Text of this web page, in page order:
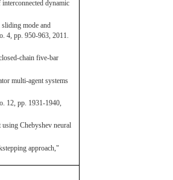
dynamic
mode and
4, pp. 950-963, 2011.
chain five-bar
multi-agent systems
12, pp. 1931-1940,
Chebyshev neural
approach,"